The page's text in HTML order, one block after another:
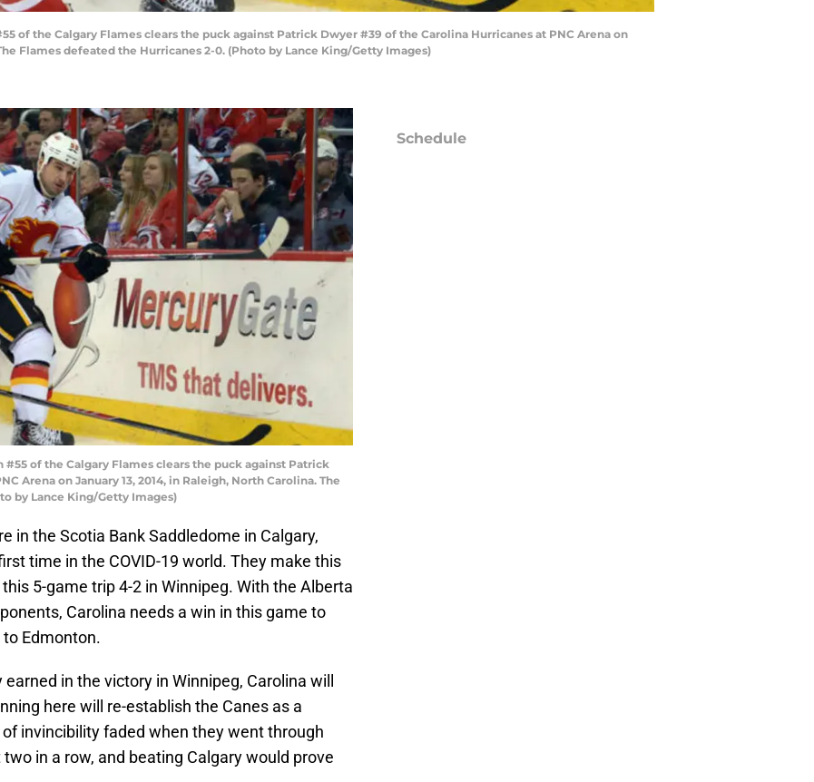
#55 of the Calgary Flames clears the puck against Patrick Dwyer #39 of the Carolina Hurricanes at PNC Arena on
Flames defeated the Hurricanes 2-0. (Photo by Lance King/Getty Images)
#55 of the Calgary Flames clears the puck against Patrick
Arena on January 13, 2014, in Raleigh, North Carolina. The
by Lance King/Getty Images)
in the Scotia Bank Saddledome in Calgary,
time in the COVID-19 world. They make this
5-game trip 4-2 in Winnipeg. With the Alberta
Carolina needs a win in this game to
Edmonton.
in the victory in Winnipeg, Carolina will
here will re-establish the Canes as a
invincibility faded when they went through
in a row, and beating Calgary would prove
Schedule